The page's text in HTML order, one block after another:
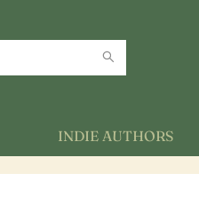
INDIE AUTHORS